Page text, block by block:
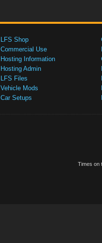
LFS Shop
Commercial Use
Hosting Information
Hosting Admin
LFS Files
Vehicle Mods
Car Setups
Times on